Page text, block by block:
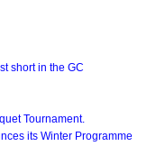
short in the GC
Tournament.
its Winter Programme